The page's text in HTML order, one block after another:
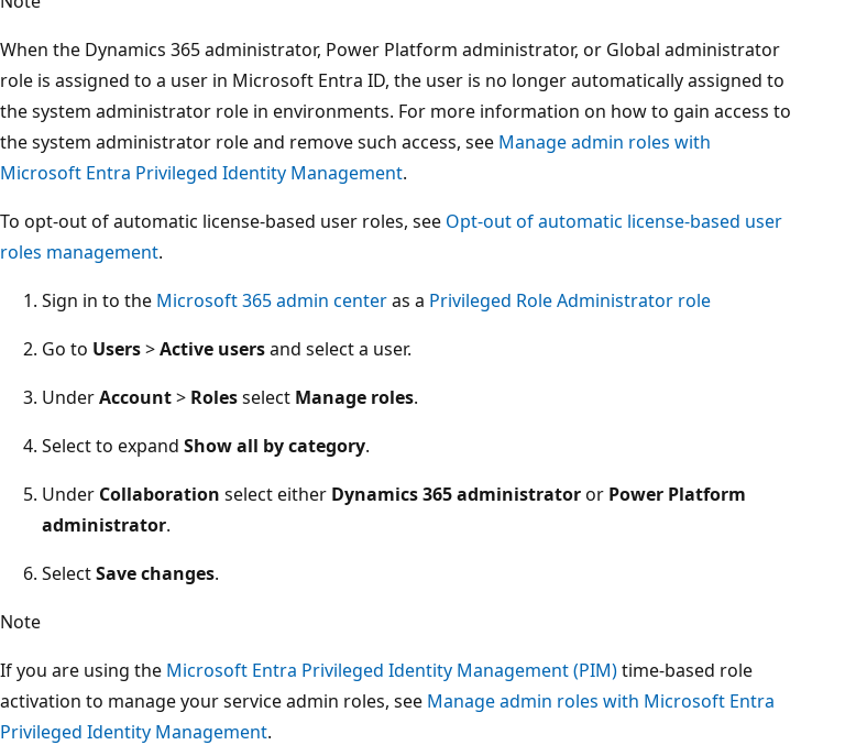
When the Dynamics 365 administrator, Power Platform administrator, or Global administrator
role is assigned to a user in Microsoft Entra ID, the user is no longer automatically assigned to
the system administrator role in environments. For more information on how to gain access to
the system administrator role and remove such access, see Manage admin roles with
Microsoft Entra Privileged Identity Management.
To opt-out of automatic license-based user roles, see Opt-out of automatic license-based user
roles management.
Sign in to the Microsoft 365 admin centeras a Privileged Role Administrator role
Go to Users>Active usersand select a user.
UnderAccount> Rolesselect Manage roles.
Select to expand Show all by category.
Under Collaboration select either Dynamics 365 administratoror Power Platform
administrator.
SelectSave changes.
Note
If you are using the Microsoft Entra Privileged Identity Management (PIM)time-based role
activation to manage your service admin roles, see Manage admin roles with Microsoft Entra
Privileged Identity Management.